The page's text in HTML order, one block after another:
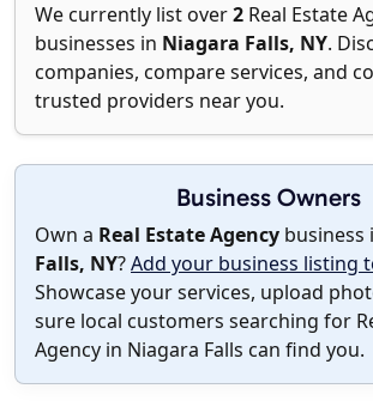
We currently list over2 Real Estate
businesses in Niagara Falls, NY.
companies, compare services, and
trusted providers near you.
Business Owners
Own a Real Estate Agency business
Falls, NY?Add your business listing
Showcase your services, upload
sure local customers searching for
Agency in Niagara Falls can find you.